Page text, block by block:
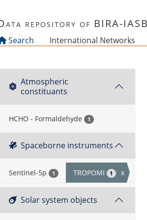
repository of BIRA-
Search International Networks
Atmospheric
constituants
HCHO - Formaldehyde 1
Spaceborne instruments
Sentinel-5p 1 TROPOMI 1 x
Solar system objects